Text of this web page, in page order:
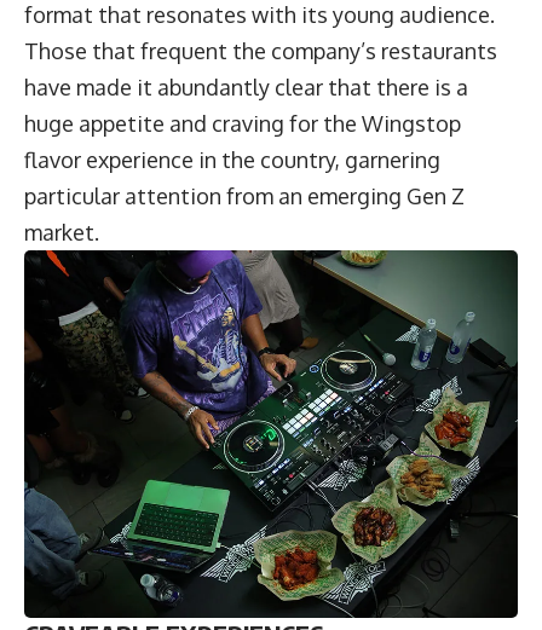
format that resonates with its young audience.
Those that frequent the company’s restaurants
have made it abundantly clear that there is a
huge appetite and craving for the Wingstop
flavor experience in the country, garnering
particular attention from an emerging Gen Z
market.